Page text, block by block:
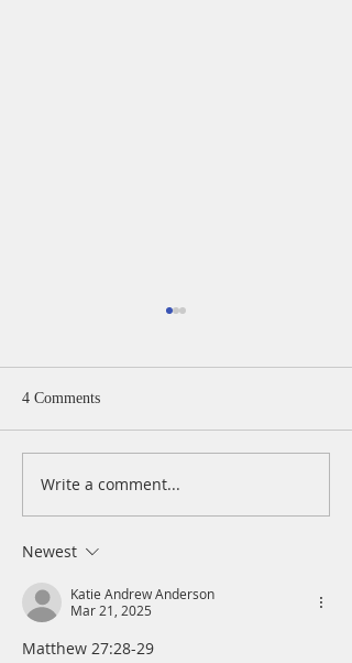
A Daily Devotion for
4 Comments
Write a comment...
Newest
Katie Andrew Anderson
Mar 21, 2025
Matthew 27:28-29